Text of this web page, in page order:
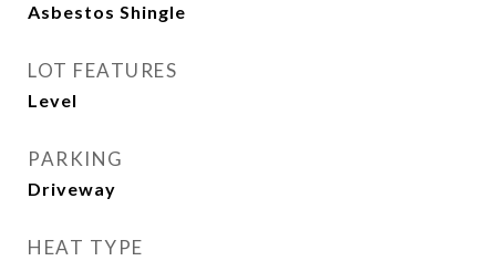
Asbestos Shingle
LOT FEATURES
Level
PARKING
Driveway
HEAT TYPE